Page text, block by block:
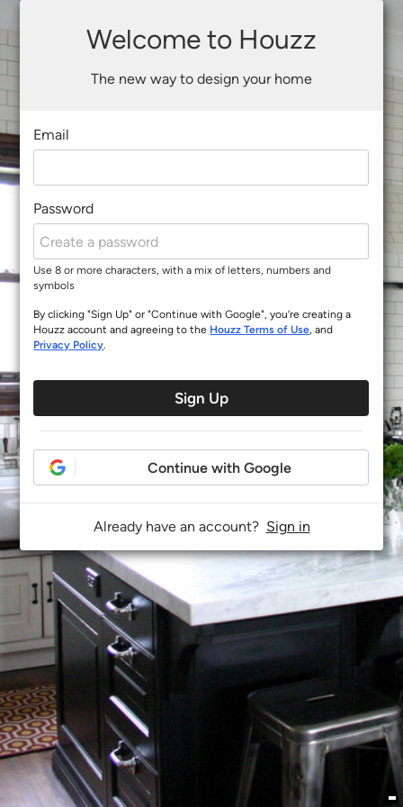
Welcome to Houzz
The new way to design your home
Email
Password
Use 8 or more characters, with a mix of letters, numbers and
symbols
By clicking "Sign Up" or "Continue with Google", you’re creating a
Houzz account and agreeing to the Houzz Terms of Use, and
Privacy Policy.
Sign Up
Continue with Google
Already have an account? Sign in